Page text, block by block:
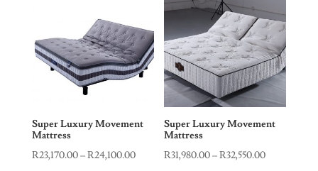
Super Luxury Movement
Mattress
R23,170.00–R24,100.00Price
Super Luxury Movement
Mattress
R31,980.00–R32,550.00Price